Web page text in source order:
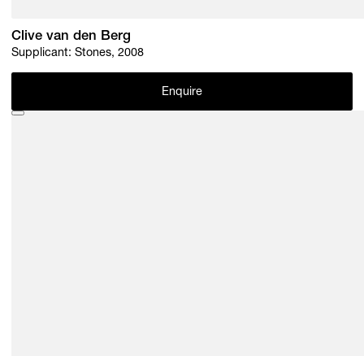
Clive van den Berg
Supplicant: Stones, 2008
Enquire